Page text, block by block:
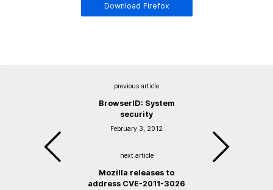
Download Firefox
previous article
BrowserID: System
security
February 3, 2012
next article
Mozilla releases to
address CVE-2011-3026